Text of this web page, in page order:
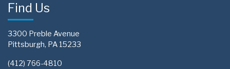
Find Us
3300 Preble Avenue
Pittsburgh, PA 15233
(412) 766-4810